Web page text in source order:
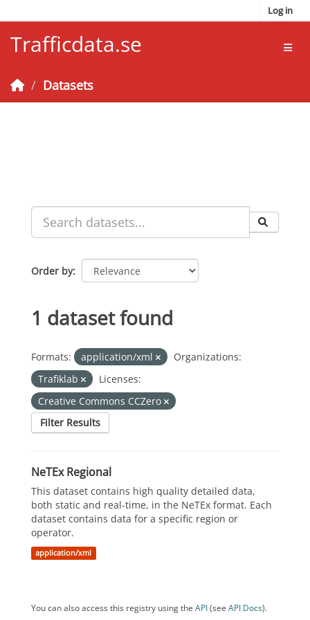
Log in
Trafficdata.se
Datasets
Order by
1 dataset found
Formats: application/xml
Organizations:
Trafiklab
Licenses:
Creative Commons CCZero
Filter Results
NeTEx Regional
This dataset contains high quality detailed data,
both static and real-time, in the NeTEx format. Each
dataset contains data for a specific region or
operator.
application/xml
You can also access this registry using the API(see API Docs).